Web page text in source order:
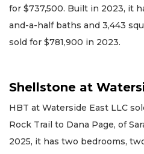
for $737,500. Built in 2023, it
and-a-half baths and 3,443
sold for $781,900 in 2023.
Shellstone at
HBT at Waterside East LLC
Rock Trail to Dana Page, of
2025, it has two bedrooms,